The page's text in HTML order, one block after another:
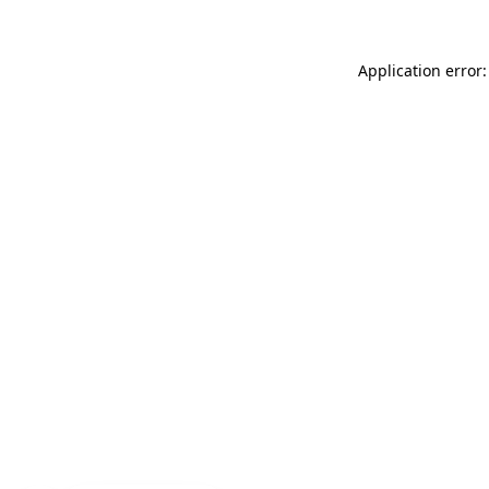
Application